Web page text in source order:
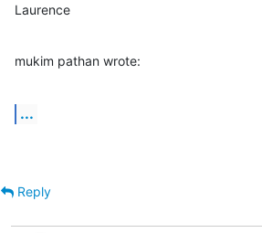
Laurence
mukim pathan wrote:
...
Reply